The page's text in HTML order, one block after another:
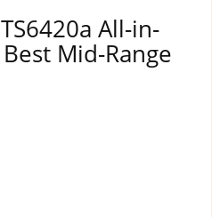
All-in-
Mid-Range